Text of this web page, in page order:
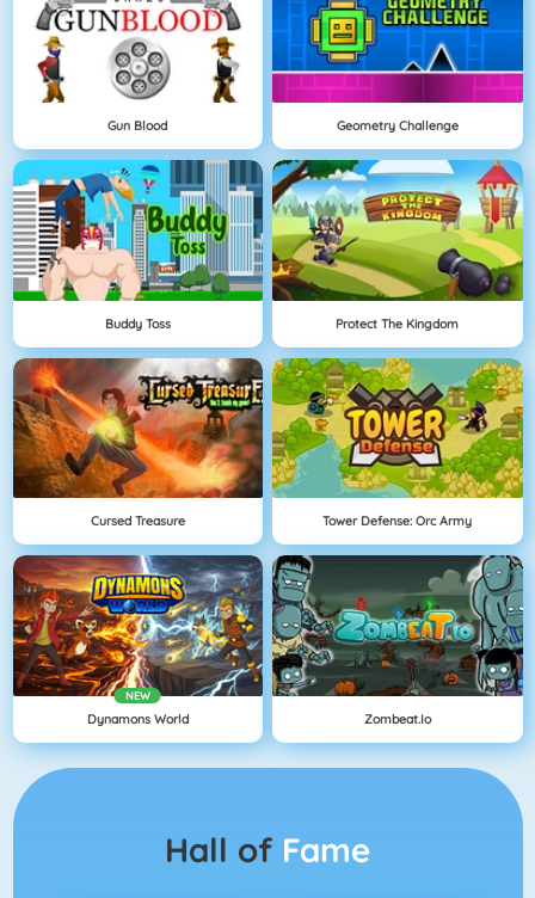
Gun Blood Geometry Challenge
Buddy Toss Protect The Kingdom
Cursed Treasure Tower Defense: Orc Army
NEW
Dynamons World Zombeat.io
Hall of Fame